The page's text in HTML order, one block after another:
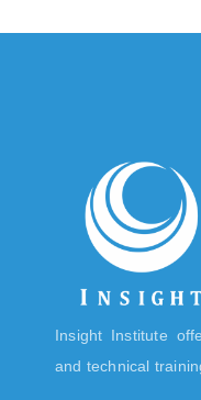
Insight Institute
and technical